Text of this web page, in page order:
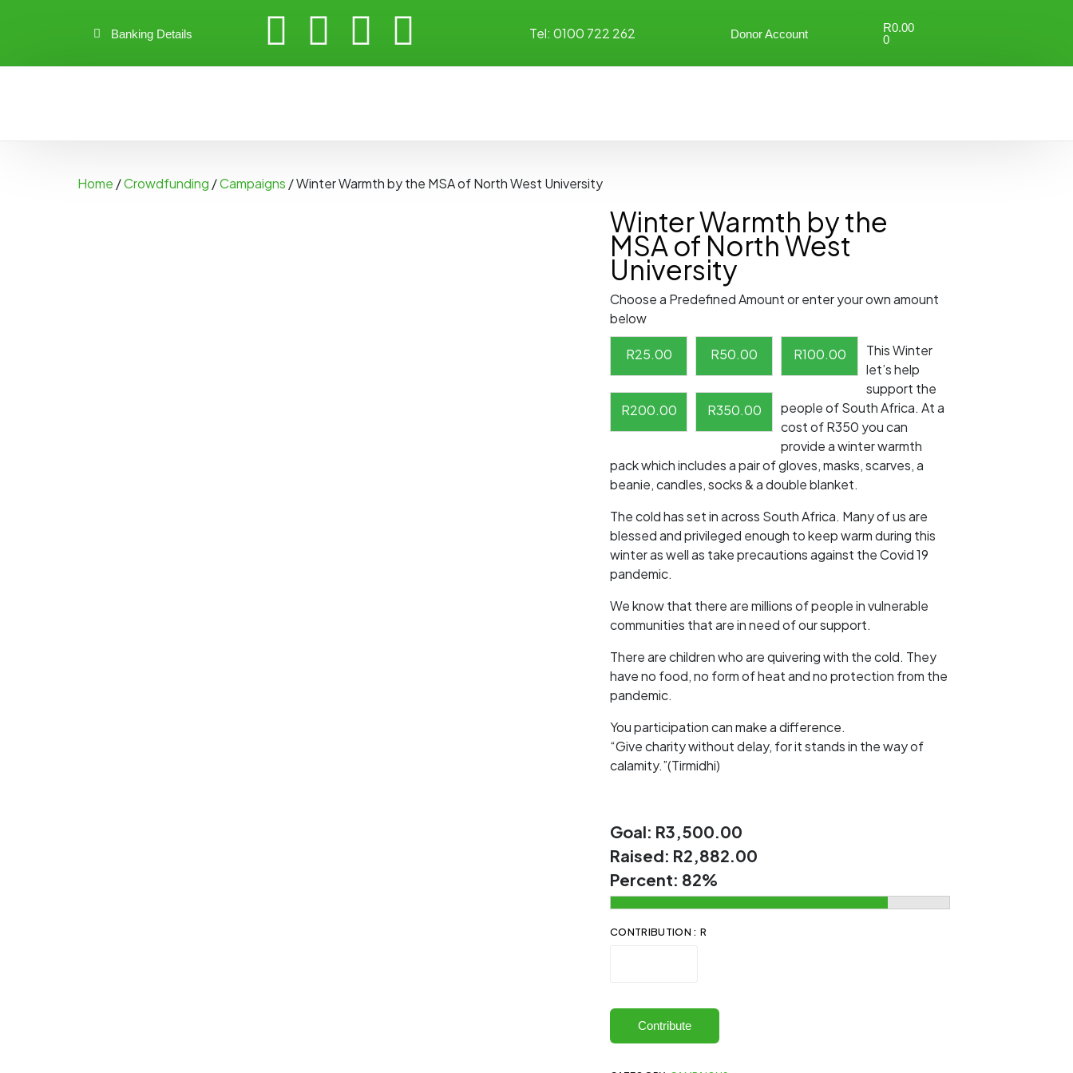
Banking Details Tel:0100 722 262 Donor Account R0.00
0
Home /Crowdfunding /Campaigns / Winter Warmth by the MSA of North West University
Winter Warmth by the
MSA of North West
University
Choose a Predefined Amount or enter your own amount
below
R25.00 R50.00 R100.00
R200.00 R350.00
This Winter
let’s help
support the
people of South Africa. At a
cost of R350 you can
provide a winter warmth
pack which includes a pair of gloves, masks, scarves, a
beanie, candles, socks & a double blanket.
The cold has set in across South Africa. Many of us are
blessed and privileged enough to keep warm during this
winter as well as take precautions against the Covid 19
pandemic.
We know that there are millions of people in vulnerable
communities that are in need of our support.
There are children who are quivering with the cold. They
have no food, no form of heat and no protection from the
pandemic.
You participation can make a difference.
“Give charity without delay, for it stands in the way of
calamity.”(Tirmidhi)
Goal: R3,500.00
Raised: R2,882.00
Percent: 82%
CONTRIBUTION : R
Contribute